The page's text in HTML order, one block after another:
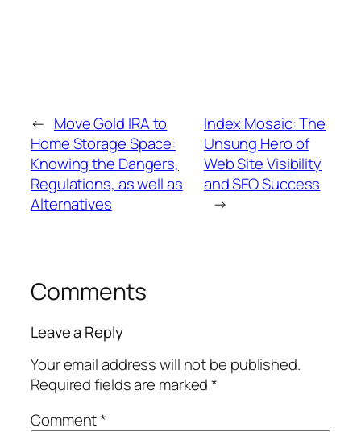
← Move Gold IRA to
Home Storage Space:
Knowing the Dangers,
Regulations, as well as
Alternatives
Index Mosaic: The
Unsung Hero of
Web Site Visibility
and SEO Success
→
Comments
Leave a Reply
Your email address will not be published.
Required fields are marked*
Comment*